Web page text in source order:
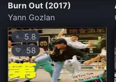
Burn Out (2017)
Yann Gozlan
⭐5.8
💛 58